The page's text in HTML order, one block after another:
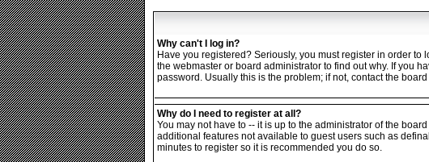
Why can't I log in?
Have you registered? Seriously, you must register in order
the webmaster or board administrator to find out why. If you
password. Usually this is the problem; if not, contact the
Why do I need to register at all?
You may not have to -- it is up to the administrator of the
additional features not available to guest users such as
minutes to register so it is recommended you do so.